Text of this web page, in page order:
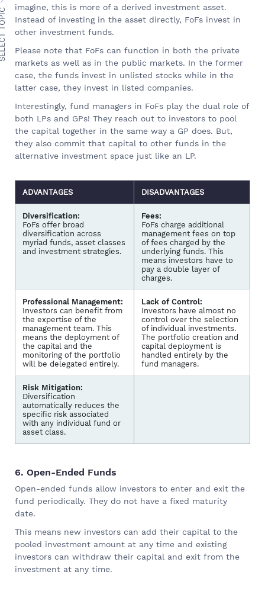
imagine, this is more of a derived investment asset.
Instead of investing in the asset directly, FoFs invest in
other investment funds.
Please note that FoFs can function in both the private
markets as well as in the public markets. In the former
case, the funds invest in unlisted stocks while in the
latter case, they invest in listed companies.
Interestingly, fund managers in FoFs play the dual role of
both LPs and GPs! They reach out to investors to pool
the capital together in the same way a GP does. But,
they also commit that capital to other funds in the
alternative investment space just like an LP.
ADVANTAGES DISADVANTAGES
Diversification:
FoFs offer broad
diversification across
myriad funds, asset classes
and investment strategies.
Fees:
FoFs charge additional
management fees on top
of fees charged by the
underlying funds. This
means investors have to
pay a double layer of
charges.
Professional Management:
Investors can benefit from
the expertise of the
management team. This
means the deployment of
the capital and the
monitoring of the portfolio
will be delegated entirely.
Lack of Control:
Investors have almost no
control over the selection
of individual investments.
The portfolio creation and
capital deployment is
handled entirely by the
fund managers.
Risk Mitigation:
Diversification
automatically reduces the
specific risk associated
with any individual fund or
asset class.
6. Open-Ended Funds
Open-ended funds allow investors to enter and exit the
fund periodically. They do not have a fixed maturity
date.
This means new investors can add their capital to the
pooled investment amount at any time and existing
investors can withdraw their capital and exit from the
investment at any time.